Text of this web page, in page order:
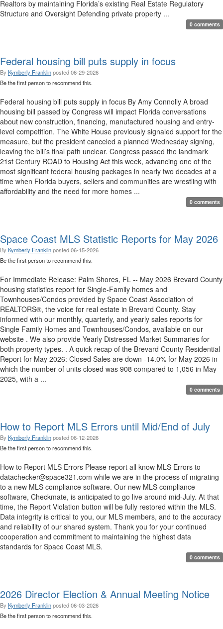
Realtors by maintaining Florida’s existing Real Estate Regulatory
Structure and Oversight Defending private property ...
0 comments
Federal housing bill puts supply in focus
By Kymberly Franklinposted06-29-2026
Be the first person to recommend this.
Federal housing bill puts supply in focus By Amy Connolly A broad
housing bill passed by Congress will impact Florida conversations
about new construction, financing, manufactured housing and entry-
level competition. The White House previously signaled support for the
measure, but the president canceled a planned Wednesday signing,
leaving the bill’s final path unclear. Congress passed the landmark
21st Century ROAD to Housing Act this week, advancing one of the
most significant federal housing packages in nearly two decades at a
time when Florida buyers, sellers and communities are wrestling with
affordability and the need for more homes ...
0 comments
Space Coast MLS Statistic Reports for May 2026
By Kymberly Franklinposted06-15-2026
Be the first person to recommend this.
For Immediate Release: Palm Shores, FL -- May 2026 Brevard County
housing statistics report for Single-Family homes and
Townhouses/Condos provided by Space Coast Association of
REALTORS®, the voice for real estate in Brevard County. Stay
informed with our monthly, quarterly, and yearly sales reports for
Single Family Homes and Townhouses/Condos, available on our
website . We also provide Yearly Distressed Market Summaries for
both property types. . A quick recap of the Brevard County Residential
Report for May 2026: Closed Sales are down -14.0% for May 2026 in
which the number of units closed was 908 compared to 1,056 in May
2025, with a ...
0 comments
How to Report MLS Errors until Mid/End of July
By Kymberly Franklinposted06-12-2026
Be the first person to recommend this.
How to Report MLS Errors Please report all know MLS Errors to
datachecker@space321.com while we are in the process of migrating
to a new MLS compliance software. Our new MLS compliance
software, Checkmate, is anticipated to go live around mid-July. At that
time, the Report Violation button will be fully restored within the MLS.
Data integrity is critical to you, our MLS members, and to the accuracy
and reliability of our shared system. Thank you for your continued
cooperation and commitment to maintaining the highest data
standards for Space Coast MLS.
0 comments
2026 Director Election & Annual Meeting Notice
By Kymberly Franklinposted06-03-2026
Be the first person to recommend this.